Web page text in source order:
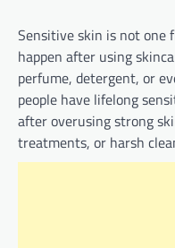
Sensitive skin is not one
happen after using
perfume, detergent, or
people have lifelong
after overusing strong
treatments, or harsh